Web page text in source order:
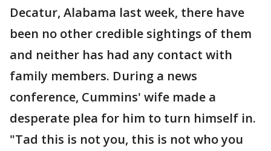
Decatur, Alabama last week, there have
been no other credible sightings of them
and neither has had any contact with
family members. During a news
conference, Cummins' wife made a
desperate plea for him to turn himself in.
"Tad this is not you, this is not who you